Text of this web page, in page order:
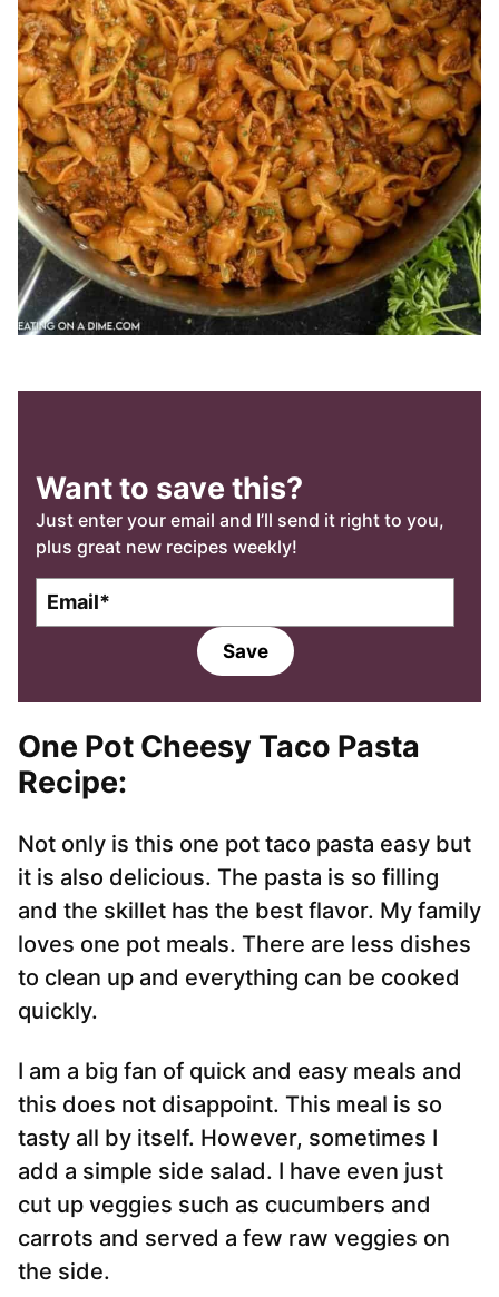
Want to save this?
Just enter your email and I’ll send it right to you,
plus great new recipes weekly!
l
Save
One Pot Cheesy Taco Pasta
Recipe:
Not only is this one pot taco pasta easy but
it is also delicious. The pasta is so filling
and the skillet has the best flavor. My family
loves one pot meals. There are less dishes
to clean up and everything can be cooked
quickly.
I am a big fan of quick and easy meals and
this does not disappoint. This meal is so
tasty all by itself. However, sometimes I
add a simple side salad. I have even just
cut up veggies such as cucumbers and
carrots and served a few raw veggies on
the side.